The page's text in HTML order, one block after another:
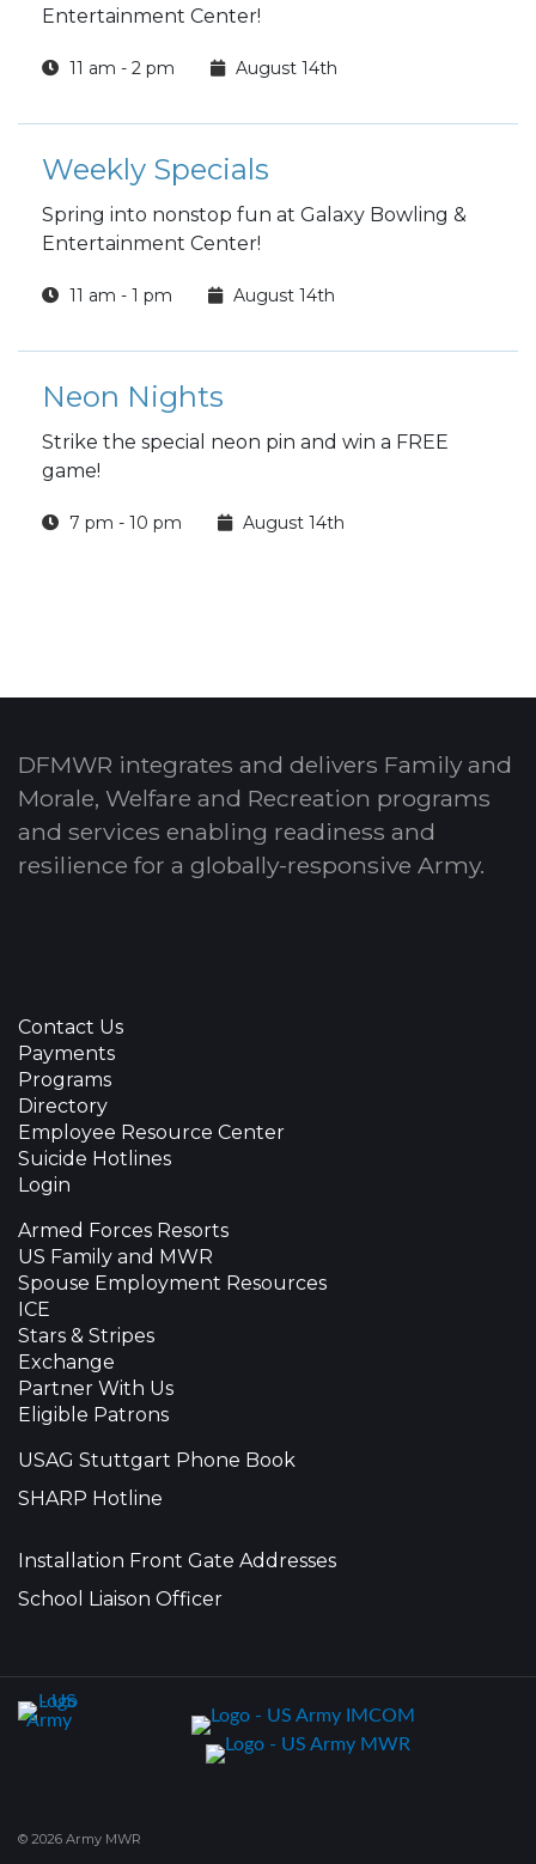
Entertainment Center!
11 am - 2 pm August 14th
Weekly Specials
Spring into nonstop fun at Galaxy Bowling &
Entertainment Center!
11 am - 1 pm August 14th
Neon Nights
Strike the special neon pin and win a FREE
game!
7 pm - 10 pm August 14th
DFMWR integrates and delivers Family and
Morale, Welfare and Recreation programs
and services enabling readiness and
resilience for a globally-responsive Army.
Contact Us
Payments
Programs
Directory
Employee Resource Center
Suicide Hotlines
Login
Armed Forces Resorts
US Family and MWR
Spouse Employment Resources
ICE
Stars & Stripes
Exchange
Partner With Us
Eligible Patrons
USAG Stuttgart Phone Book
SHARP Hotline
Installation Front Gate Addresses
School Liaison Officer
© 2026 Army MWR